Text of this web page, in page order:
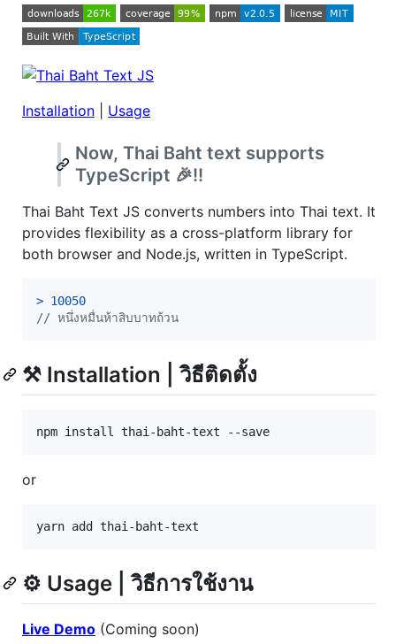
Installation Usage
Now, Thai Baht text supports
TypeScript 🎉!!
Thai Baht Text JS converts numbers into Thai text. It
provides flexibility as a cross-platform library for
both browser and Node.js, written in TypeScript.
> 10050
// หนึ่งหมื่นห้าสิบบาทถ้วน
⚒️ Installation | วิธีติดตั้ง
npm install thai-baht-text --save
or
yarn add thai-baht-text
⚙️ Usage | วิธีการใช้งาน
Live Demo (Coming soon)